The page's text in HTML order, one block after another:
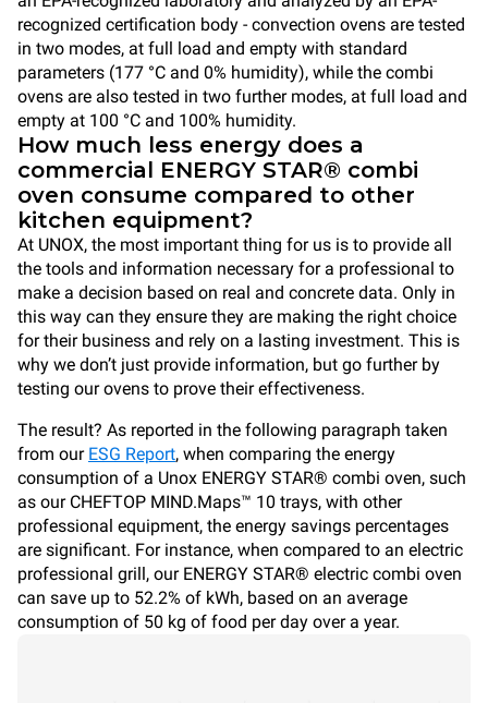
recognized certification body - convection ovens are tested
in two modes, at full load and empty with standard
parameters (177 °C and 0% humidity), while the combi
ovens are also tested in two further modes, at full load and
empty at 100 °C and 100% humidity.
How much less energy does a
commercial ENERGY STAR® combi
oven consume compared to other
kitchen equipment?
At UNOX, the most important thing for us is to provide all
the tools and information necessary for a professional to
make a decision based on real and concrete data. Only in
this way can they ensure they are making the right choice
for their business and rely on a lasting investment. This is
why we don’t just provide information, but go further by
testing our ovens to prove their effectiveness.
The result? As reported in the following paragraph taken
from our ESG Report, when comparing the energy
consumption of a Unox ENERGY STAR® combi oven, such
as our CHEFTOP MIND.Maps™ 10 trays, with other
professional equipment, the energy savings percentages
are significant. For instance, when compared to an electric
professional grill, our ENERGY STAR® electric combi oven
can save up to 52.2% of kWh, based on an average
consumption of 50 kg of food per day over a year.